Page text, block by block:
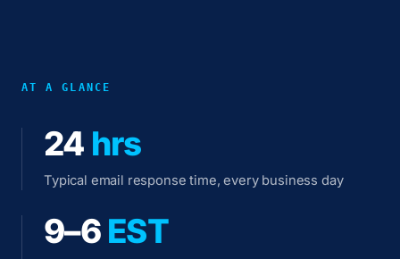
AT A GLANCE
24 hrs
Typical email response time, every business day
9–6EST